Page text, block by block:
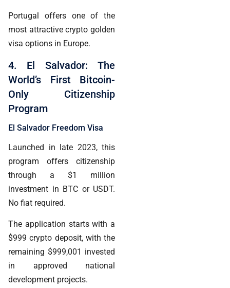
Portugal offers one of the
most attractive crypto golden
visa options in Europe.
4. El Salvador: The
World’s First Bitcoin-
Only Citizenship
Program
El Salvador Freedom Visa
Launched in late 2023, this
program offers citizenship
through a $1 million
investment in BTC or USDT.
No fiat required.
The application starts with a
$999 crypto deposit, with the
remaining $999,001 invested
in approved national
development projects.